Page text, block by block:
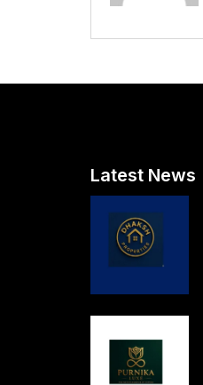
Latest News